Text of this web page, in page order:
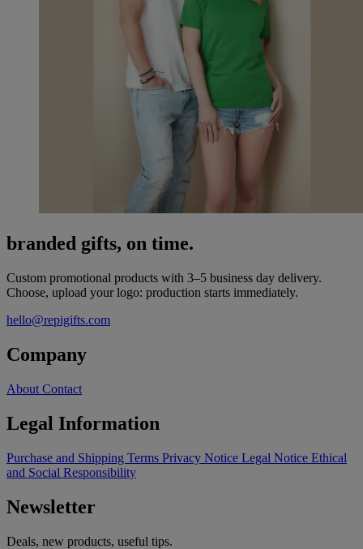
branded gifts, on time.
Custom promotional products with 3–5 business day delivery.
Choose, upload your logo: production starts immediately.
hello@repigifts.com
Company
About Contact
Legal Information
Purchase and Shipping Terms Privacy Notice Legal Notice Ethical
and Social Responsibility
Newsletter
Deals, new products, useful tips.